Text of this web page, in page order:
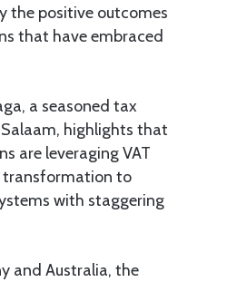
the positive outcomes
that have embraced
a seasoned tax
highlights that
are leveraging VAT
to
with staggering
and Australia, the